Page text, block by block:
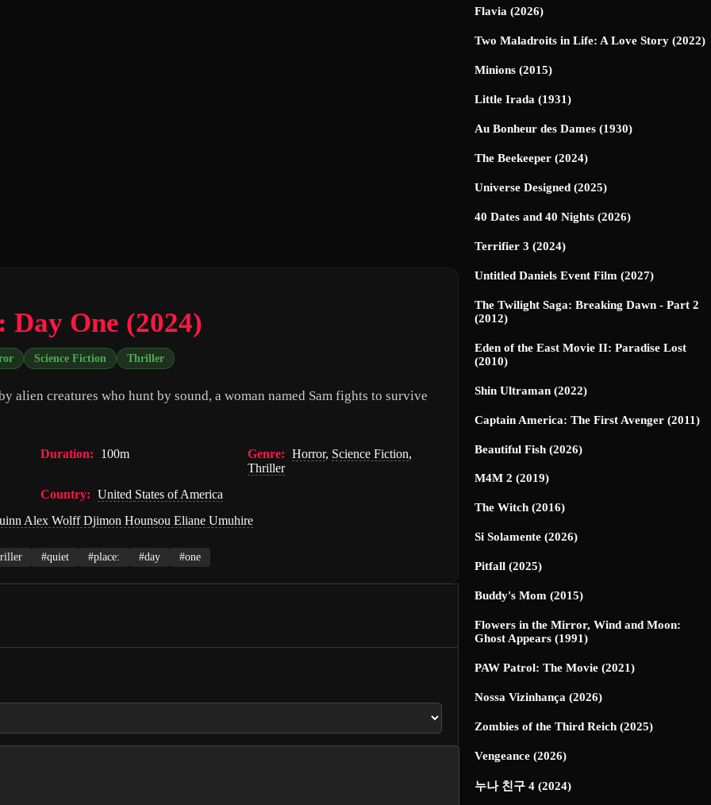
Flavia (2026)
Two Maladroits in Life: A Love Story (2022)
Minions (2015)
Little Irada (1931)
Au Bonheur des Dames (1930)
The Beekeeper (2024)
Universe Designed (2025)
40 Dates and 40 Nights (2026)
Terrifier 3 (2024)
Untitled Daniels Event Film (2027)
The Twilight Saga: Breaking Dawn - Part 2
(2012)
Eden of the East Movie II: Paradise Lost
(2010)
Shin Ultraman (2022)
Captain America: The First Avenger (2011)
Beautiful Fish (2026)
M4M 2 (2019)
The Witch (2016)
Si Solamente (2026)
Pitfall (2025)
Buddy's Mom (2015)
Flowers in the Mirror, Wind and Moon:
Ghost Appears (1991)
PAW Patrol: The Movie (2021)
Nossa Vizinhança (2026)
Zombies of the Third Reich (2025)
Vengeance (2026)
누나 친구 4 (2024)
Day One (2024)
Science Fiction Thriller
alien creatures who hunt by sound, a woman named Sam fights to survive
Duration: 100m Genre: Horror, Science Fiction,
Thriller
Country:
United States of America
Alex Wolff Djimon Hounsou Eliane Umuhire
#quiet #place: #day #one